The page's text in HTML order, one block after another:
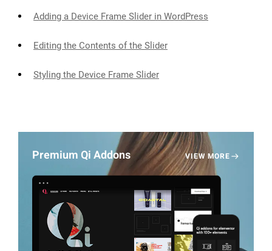
Adding a Device Frame Slider in WordPress
Editing the Contents of the Slider
Styling the Device Frame Slider
Premium Qi Addons VIEW MORE